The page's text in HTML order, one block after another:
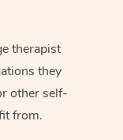
therapist
they
other self-
from.